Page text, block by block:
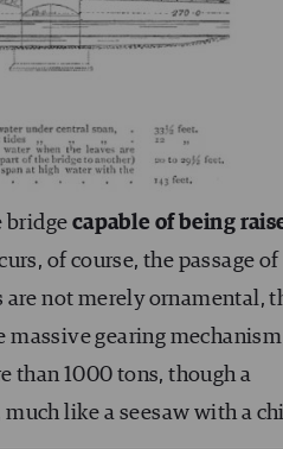
bridge capable of being
of course, the passage of
not merely ornamental,
gearing mechanism
than 1000 tons, though a
like a seesaw with a